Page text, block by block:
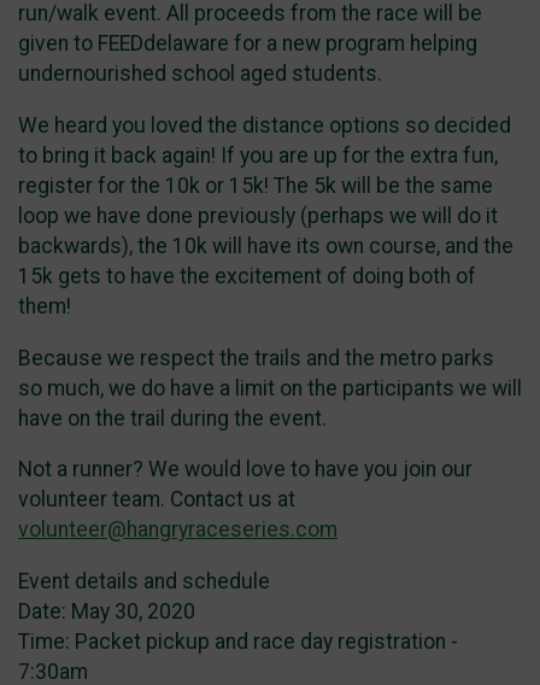
run/walk event. All proceeds from the race will be
given to FEEDdelaware for a new program helping
undernourished school aged students.
We heard you loved the distance options so decided
to bring it back again! If you are up for the extra fun,
register for the 10k or 15k! The 5k will be the same
loop we have done previously (perhaps we will do it
backwards), the 10k will have its own course, and the
15k gets to have the excitement of doing both of
them!
Because we respect the trails and the metro parks
so much, we do have a limit on the participants we will
have on the trail during the event.
Not a runner? We would love to have you join our
volunteer team. Contact us at
volunteer@hangryraceseries.com
Event details and schedule
Date: May 30, 2020
Time: Packet pickup and race day registration -
7:30am